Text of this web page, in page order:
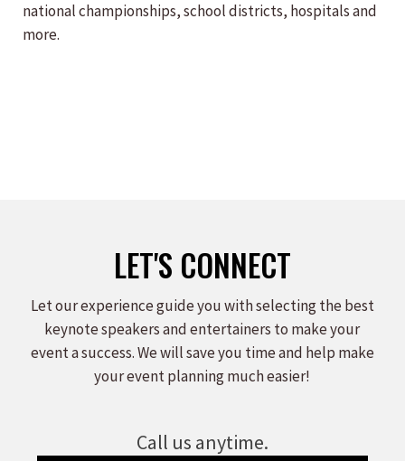
national championships, school districts, hospitals and
more.
LET'S CONNECT
Let our experience guide you with selecting the best
keynote speakers and entertainers to make your
event a success. We will save you time and help make
your event planning much easier!
Call us anytime.